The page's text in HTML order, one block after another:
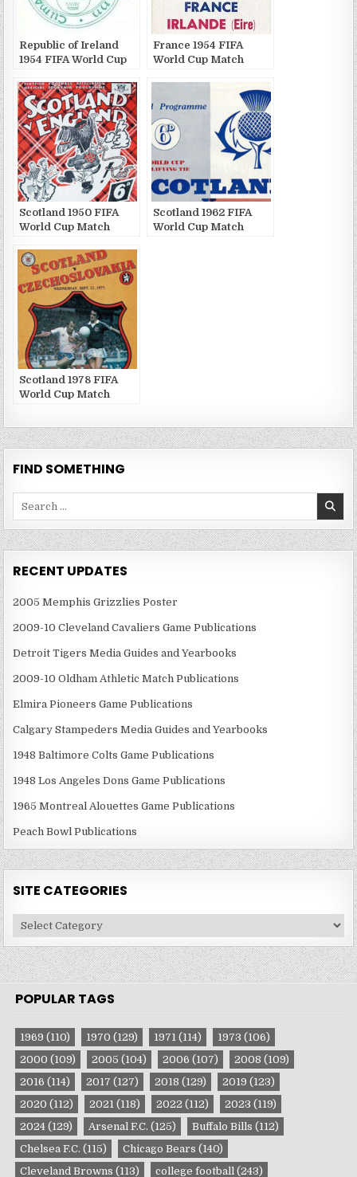
Republic of Ireland
1954 FIFA World Cup
France 1954 FIFA
World Cup Match
Scotland 1950 FIFA
World Cup Match
Scotland 1962 FIFA
World Cup Match
Scotland 1978 FIFA
World Cup Match
FIND SOMETHING
RECENT UPDATES
2005 Memphis Grizzlies Poster
2009-10 Cleveland Cavaliers Game Publications
Detroit Tigers Media Guides and Yearbooks
2009-10 Oldham Athletic Match Publications
Elmira Pioneers Game Publications
Calgary Stampeders Media Guides and Yearbooks
1948 Baltimore Colts Game Publications
1948 Los Angeles Dons Game Publications
1965 Montreal Alouettes Game Publications
Peach Bowl Publications
SITE CATEGORIES
Site
Categories
POPULAR TAGS
1969 (110) 1970 (129) 1971 (114) 1973 (106)
2000 (109) 2005 (104) 2006 (107) 2008 (109)
2016 (114) 2017 (127) 2018 (129) 2019 (123)
2020 (112) 2021 (118) 2022 (112) 2023 (119)
2024 (129) Arsenal F.C. (125) Buffalo Bills (112)
Chelsea F.C. (115) Chicago Bears (140)
Cleveland Browns (113) college football (243)